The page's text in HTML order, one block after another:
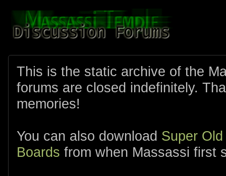
This is the static archive of the
forums are closed indefinitely.
memories!
You can also download Super
Boards from when Massassi first